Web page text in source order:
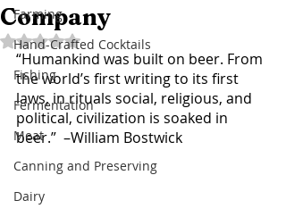
Farming
Hand-Crafted Cocktails
Fishing
Fermentation
Meat
Canning and Preserving
Dairy
Company
Rated NaN out of 5 stars.
“Humankind was built on beer. From
the world’s first writing to its first
laws, in rituals social, religious, and
political, civilization is soaked in